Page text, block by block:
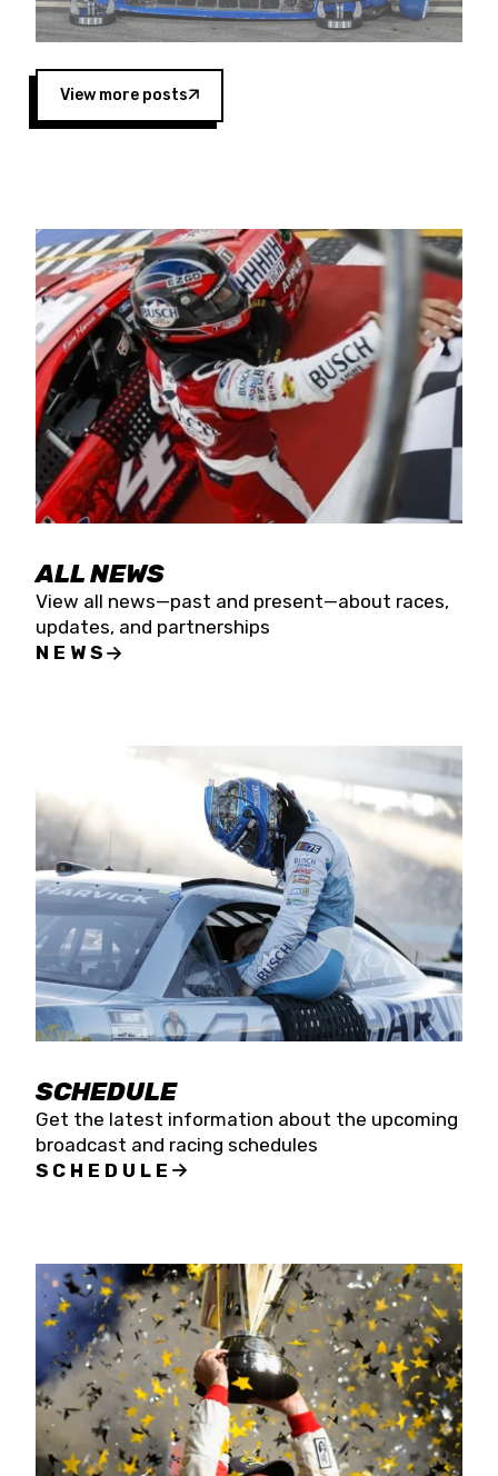
Spears have had for short-track racing on the
West Coast since the 1980s. This series
showcases premier events and provides an
opportunity for the talented drivers in the West
to reach race fans throughout the country.”
Four races remain on its 2025 schedule before
the season concludes at Kevin Harvick’s Kern
Raceway on Saturday, Nov. 15. All events will be
live streamed on FloRacing.
View more posts
ALL NEWS
View all news—past and present—about races,
updates, and partnerships
NEWS
SCHEDULE
Get the latest information about the upcoming
broadcast and racing schedules
SCHEDULE